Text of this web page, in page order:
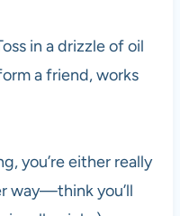
in a drizzle of oil
a friend, works
you’re either really
way—think you’ll